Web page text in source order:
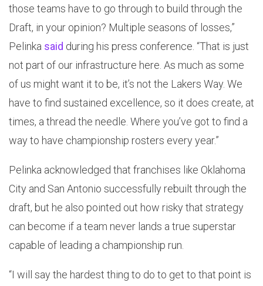
those teams have to go through to build through the
Draft, in your opinion? Multiple seasons of losses,”
Pelinka said during his press conference. “That is just
not part of our infrastructure here. As much as some
of us might want it to be, it’s not the Lakers Way. We
have to find sustained excellence, so it does create, at
times, a thread the needle. Where you’ve got to find a
way to have championship rosters every year.”
Pelinka acknowledged that franchises like Oklahoma
City and San Antonio successfully rebuilt through the
draft, but he also pointed out how risky that strategy
can become if a team never lands a true superstar
capable of leading a championship run.
“I will say the hardest thing to do to get to that point is